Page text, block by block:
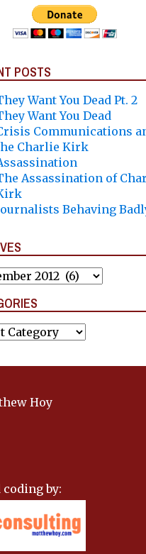
POSTS
Want You Dead Pt. 2
Want You Dead
Communications
Charlie Kirk
Assassination of
Behaving
Hoy
coding by: